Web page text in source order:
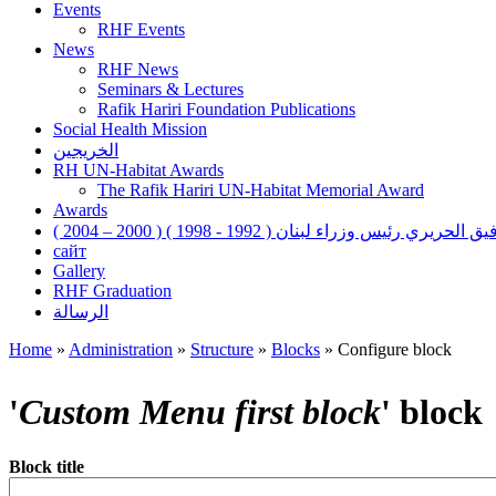
Events
RHF Events
News
RHF News
Seminars & Lectures
Rafik Hariri Foundation Publications
Social Health Mission
الخريجين
RH UN-Habitat Awards
The Rafik Hariri UN-Habitat Memorial Award
Awards
الحريري رئيس وزراء لبنان ( 1992 - 1998 ) ( 2000 – 2004 )
сайт
Gallery
RHF Graduation
الرسالة
Home » Administration » Structure » Blocks » Configure block
'Custom Menu first block' block
Block title